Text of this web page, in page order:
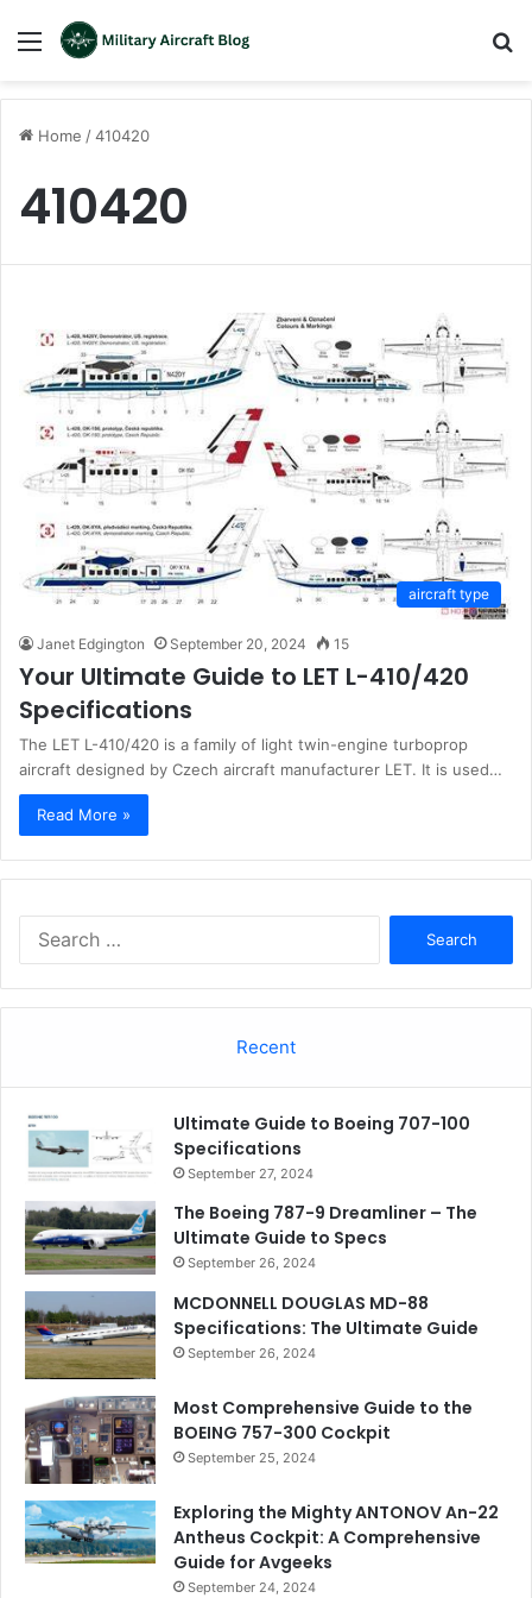
Menu
Home /410420
410420
aircraft type
Janet Edgington September 20, 2024 15
Your Ultimate Guide to LET L-410/420
Specifications
The LET L-410/420 is a family of light twin-engine turboprop
aircraft designed by Czech aircraft manufacturer LET. It is used…
Read More »
Recent
Ultimate Guide to Boeing 707-100
Specifications
September 27, 2024
The Boeing 787-9 Dreamliner – The
Ultimate Guide to Specs
September 26, 2024
MCDONNELL DOUGLAS MD-88
Specifications: The Ultimate Guide
September 26, 2024
Most Comprehensive Guide to the
BOEING 757-300 Cockpit
September 25, 2024
Exploring the Mighty ANTONOV An-22
Antheus Cockpit: A Comprehensive
Guide for Avgeeks
September 24, 2024